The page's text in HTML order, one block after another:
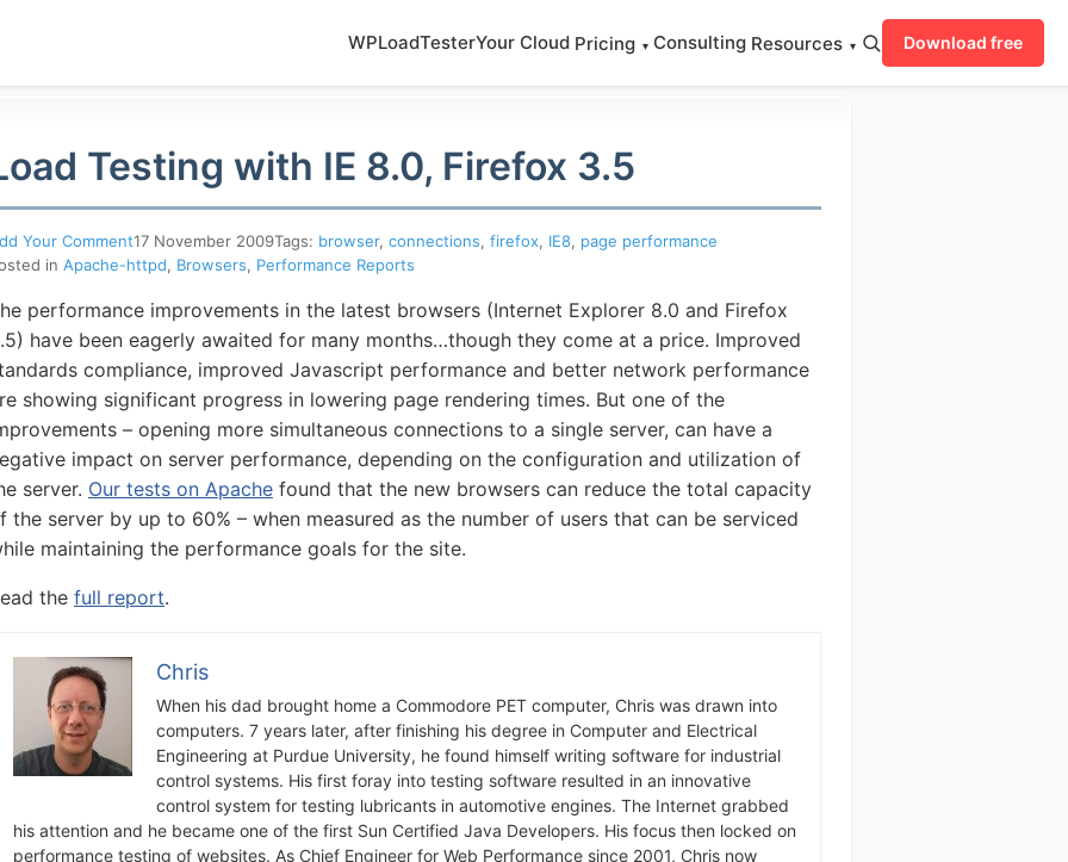
Testing with IE 8.0, Firefox 3.5
Your Comment17 November 2009Tags: browser, connections, firefox, IE8, page performance
in Apache-httpd, Browsers, Performance Reports
performance improvements in the latest browsers (Internet Explorer 8.0 and Firefox
have been eagerly awaited for many months…though they come at a price. Improved
compliance, improved Javascript performance and better network performance
showing significant progress in lowering page rendering times. But one of the
– opening more simultaneous connections to a single server, can have a
impact on server performance, depending on the configuration and utilization of
server. Our tests on Apache found that the new browsers can reduce the total capacity
the server by up to 60% – when measured as the number of users that can be serviced
maintaining the performance goals for the site.
the full report.
Chris
When his dad brought home a Commodore PET computer, Chris was drawn into
computers. 7 years later, after finishing his degree in Computer and Electrical
Engineering at Purdue University, he found himself writing software for industrial
control systems. His first foray into testing software resulted in an innovative
control system for testing lubricants in automotive engines. The Internet grabbed
his attention and he became one of the first Sun Certified Java Developers. His focus then locked on
performance testing of websites. As Chief Engineer for Web Performance since 2001, Chris now
WPLoadTesterYour Cloud Pricing ▾ Consulting Resources ▾ Download free
7601
online support system
HOW MANY CONCURRENT USERS
Send